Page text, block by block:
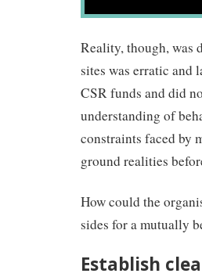
Reality, though, was
sites was erratic and
CSR funds and did
understanding of
constraints faced by
ground realities
How could the
sides for a mutually
Establish